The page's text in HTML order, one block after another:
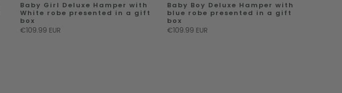
Baby Girl Deluxe Hamper with
White robe presented in a gift
box
€109.99 EUR
Baby Boy Deluxe Hamper with
blue robe presented in a gift
box
€109.99 EUR